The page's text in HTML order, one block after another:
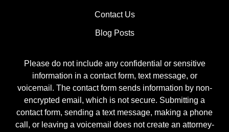
Contact Us
Blog Posts
Please do not include any confidential or sensitive
information in a contact form, text message, or
voicemail. The contact form sends information by non-
encrypted email, which is not secure. Submitting a
contact form, sending a text message, making a phone
call, or leaving a voicemail does not create an attorney-